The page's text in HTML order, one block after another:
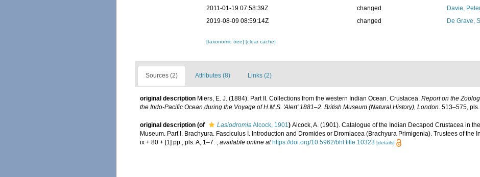
2011-01-19 07:58:39Z
changed
Davie,
2019-08-09 08:59:14Z
changed De Grave,
[taxonomic tree][clear cache]
Sources (2) Attributes (8) Links (2)
original description Miers, E. J. (1884). Part II. Collections from the western Indian Ocean. Crustacea. Report on the
the Indo-Pacific Ocean during the Voyage of H.M.S. 'Alert' 1881–2. British Museum (Natural History), London. 513–575,
original description (of Lasiodromia Alcock, 1901 ) Alcock, A. (1901). Catalogue of the Indian Decapod Crustacea in
Museum. Part I. Brachyura. Fasciculus I. lntroduction and Dromides or Dromiacea (Brachyura Primigenia). Trustees of the
ix + 80 + [1] pp., pls. A, 1–7.
available online at https://doi.org/10.5962/bhl.title.10323 [details]